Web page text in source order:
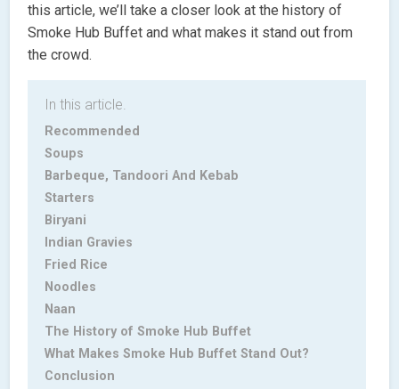
this article, we’ll take a closer look at the history of
Smoke Hub Buffet and what makes it stand out from
the crowd.
In this article.
Recommended
Soups
Barbeque, Tandoori And Kebab
Starters
Biryani
Indian Gravies
Fried Rice
Noodles
Naan
The History of Smoke Hub Buffet
What Makes Smoke Hub Buffet Stand Out?
Conclusion